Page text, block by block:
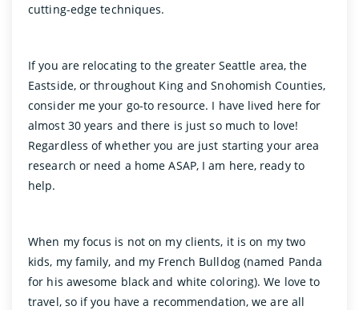
cutting-edge techniques.
If you are relocating to the greater Seattle area, the
Eastside, or throughout King and Snohomish Counties,
consider me your go-to resource. I have lived here for
almost 30 years and there is just so much to love!
Regardless of whether you are just starting your area
research or need a home ASAP, I am here, ready to
help.
When my focus is not on my clients, it is on my two
kids, my family, and my French Bulldog (named Panda
for his awesome black and white coloring). We love to
travel, so if you have a recommendation, we are all